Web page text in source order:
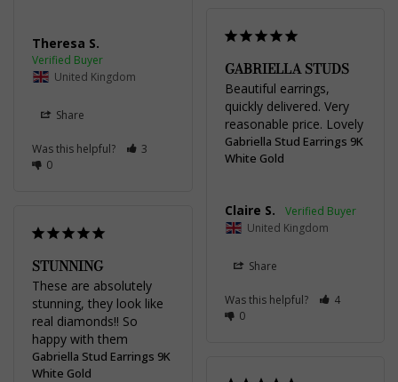
Theresa S.
United Kingdom
Share
Was this helpful?
3
0
GABRIELLA STUDS
Beautiful earrings,
quickly delivered. Very
reasonable price. Lovely
Gabriella Stud Earrings 9K
White Gold
Claire S.
United Kingdom
Share
Was this helpful?
4
0
STUNNING
These are absolutely
stunning, they look like
real diamonds!! So
happy with them
Gabriella Stud Earrings 9K
White Gold